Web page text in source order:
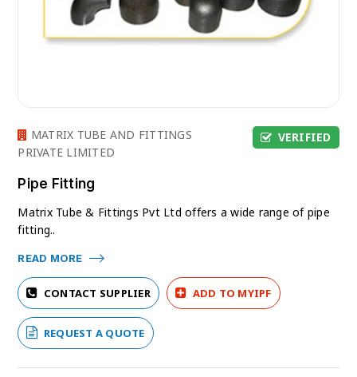
VERIFIED
MATRIX TUBE AND FITTINGS
PRIVATE LIMITED
Pipe Fitting
Matrix Tube & Fittings Pvt Ltd offers a wide range of pipe
fitting..
READ MORE
CONTACT SUPPLIER ADD TO MYIPF
REQUEST A QUOTE